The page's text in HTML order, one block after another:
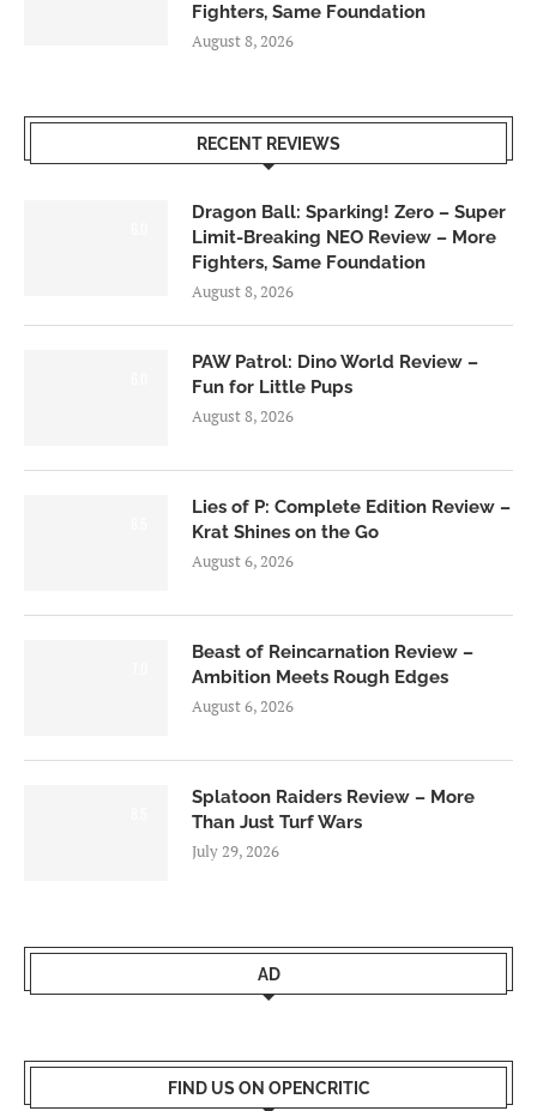
Fighters, Same Foundation
August 8, 2026
RECENT REVIEWS
Dragon Ball: Sparking! Zero – Super
Limit-Breaking NEO Review – More
Fighters, Same Foundation
August 8, 2026
PAW Patrol: Dino World Review –
Fun for Little Pups
August 8, 2026
Lies of P: Complete Edition Review –
Krat Shines on the Go
August 6, 2026
Beast of Reincarnation Review –
Ambition Meets Rough Edges
August 6, 2026
Splatoon Raiders Review – More
Than Just Turf Wars
July 29, 2026
AD
FIND US ON OPENCRITIC